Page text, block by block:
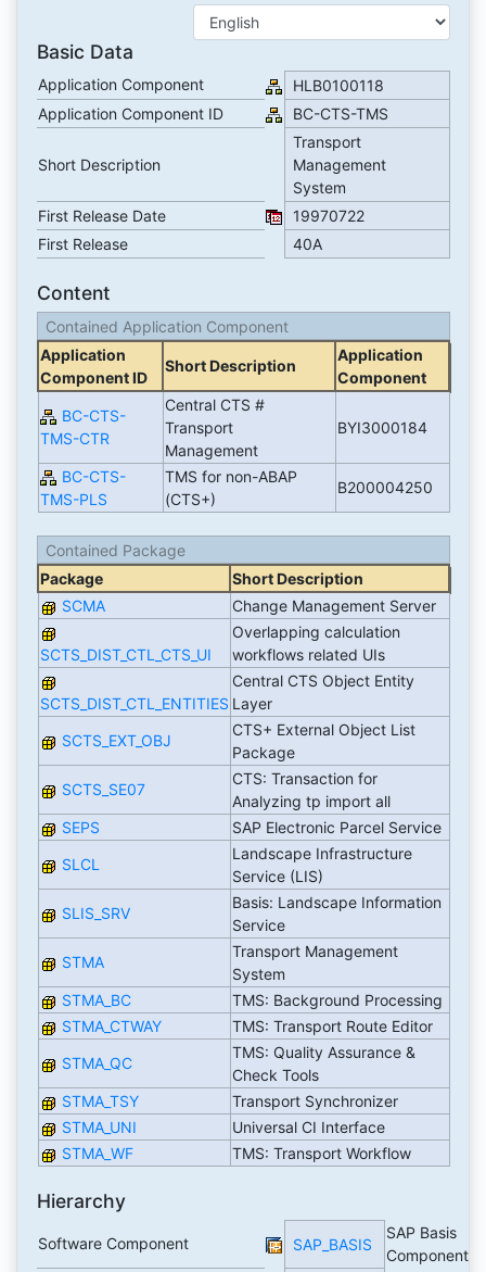
Basic Data
Application Component
HLB0100118
Application Component ID
BC-CTS-TMS
Short Description
Transport
Management
System
First Release Date
19970722
First Release
40A
Content
Contained Application Component
Application
Component ID
Short Description
Application
Component
BC-CTS-
TMS-CTR
Central CTS #
Transport
Management
BYI3000184
BC-CTS-
TMS-PLS
TMS for non-ABAP
(CTS+)
B200004250
Contained Package
Package
Short Description
SCMA
Change Management Server
SCTS_DIST_CTL_CTS_UI
Overlapping calculation
workflows related UIs
SCTS_DIST_CTL_ENTITIES
Central CTS Object Entity
Layer
SCTS_EXT_OBJ
CTS+ External Object List
Package
SCTS_SE07
CTS: Transaction for
Analyzing tp import all
SEPS
SAP Electronic Parcel Service
SLCL
Landscape Infrastructure
Service (LIS)
SLIS_SRV
Basis: Landscape Information
Service
STMA
Transport Management
System
STMA_BC
TMS: Background Processing
STMA_CTWAY
TMS: Transport Route Editor
STMA_QC
TMS: Quality Assurance &
Check Tools
STMA_TSY
Transport Synchronizer
STMA_UNI
Universal CI Interface
STMA_WF
TMS: Transport Workflow
Hierarchy
Software Component SAP_BASIS
SAP Basis
Component